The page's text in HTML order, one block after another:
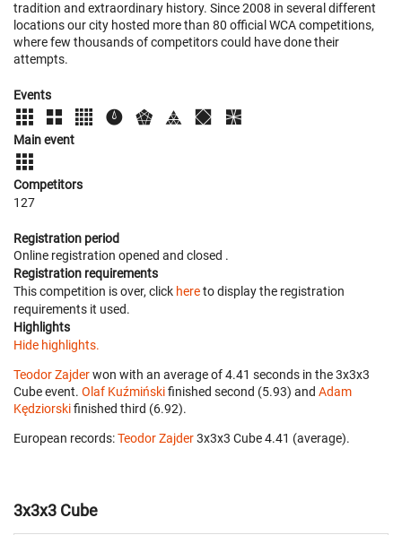
tradition and extraordinary history. Since 2008 in several different
locations our city hosted more than 80 official WCA competitions,
where few thousands of competitors could have done their
attempts.
Events
Main event
Competitors
127
Registration period
Online registration opened and closed .
Registration requirements
This competition is over, click hereto display the registration
requirements it used.
Highlights
Hide highlights.
Teodor Zajderwon with an average of 4.41 seconds in the 3x3x3
Cube event. Olaf Kuźmińskifinished second (5.93) and Adam
Kędziorskifinished third (6.92).
European records:Teodor Zajder‎ 3x3x3 Cube 4.41 (average).
3x3x3 Cube